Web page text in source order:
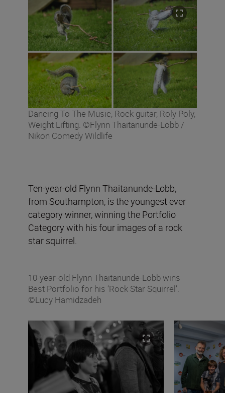
Dancing To The Music, Rock guitar, Roly Poly,
Weight Lifting. ©Flynn Thaitanunde-Lobb /
Nikon Comedy Wildlife
Ten-year-old Flynn Thaitanunde-Lobb,
from Southampton, is the youngest ever
category winner, winning the Portfolio
Category with his four images of a rock
star squirrel.
10-year-old Flynn Thaitanunde-Lobb wins
Best Portfolio for his ‘Rock Star Squirrel’.
©Lucy Hamidzadeh